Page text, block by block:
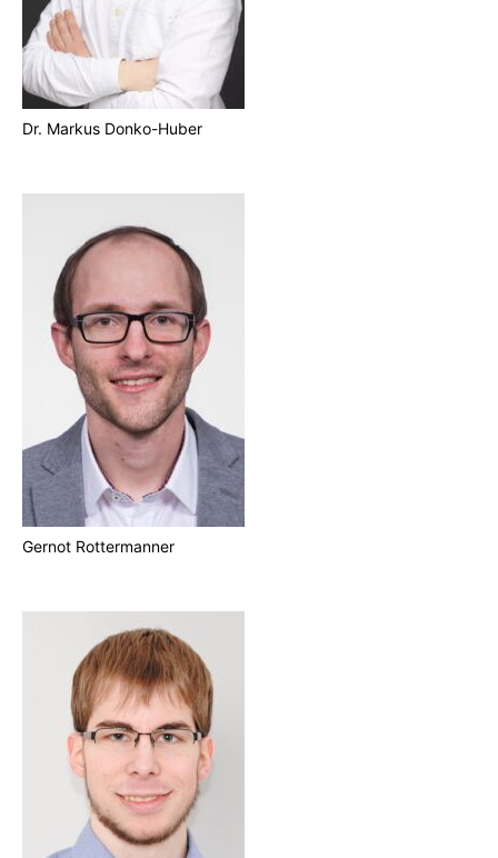
Dr. Markus Donko-Huber
Gernot Rottermanner